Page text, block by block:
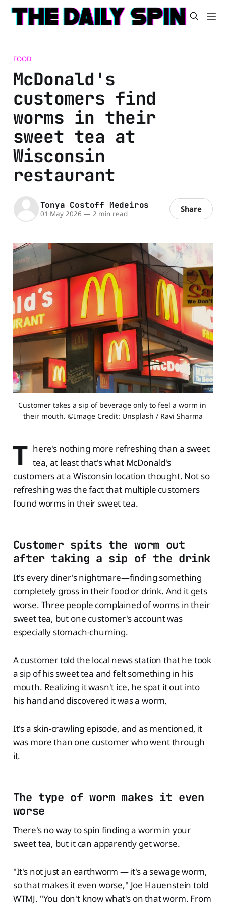
FOOD
McDonald's
customers find
worms in their
sweet tea at
Wisconsin
restaurant
Tonya Costoff Medeiros
01 May 2026 — 2 min read Share
Customer takes a sip of beverage only to feel a worm in
their mouth. ©Image Credit: Unsplash / Ravi Sharma
T here's nothing more refreshing than a sweet
tea, at least that's what McDonald's
customers at a Wisconsin location thought. Not so
refreshing was the fact that multiple customers
found worms in their sweet tea.
Customer spits the worm out
after taking a sip of the drink
It's every diner's nightmare—finding something
completely gross in their food or drink. And it gets
worse. Three people complained of worms in their
sweet tea, but one customer's account was
especially stomach-churning.
A customer told the local news station that he took
a sip of his sweet tea and felt something in his
mouth. Realizing it wasn't ice, he spat it out into
his hand and discovered it was a worm.
It's a skin-crawling episode, and as mentioned, it
was more than one customer who went through
it.
The type of worm makes it even
worse
There's no way to spin finding a worm in your
sweet tea, but it can apparently get worse.
"It's not just an earthworm — it's a sewage worm,
so that makes it even worse," Joe Hauenstein told
WTMJ. "You don't know what's on that worm. From